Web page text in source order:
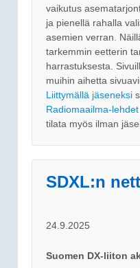
vaikutus
ja pienellä rahalla
asemien verran.
tarkemmin eetterin
harrastuksesta.
muihin aihetta
Liittymällä jäseneksi
Radiomaailma-
tilata myös ilman
SDXL:n
24.9.2025
Suomen DX-liiton